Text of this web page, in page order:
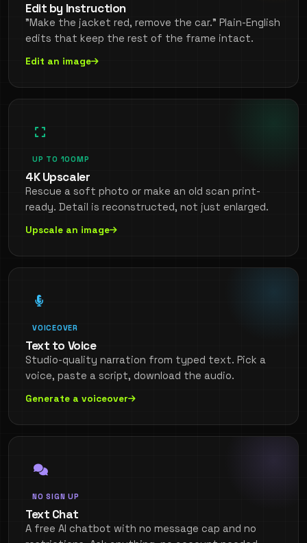
Edit by Instruction
"Make the jacket red, remove the car." Plain-English
edits that keep the rest of the frame intact.
Edit an image
UP TO 100MP
4K Upscaler
Rescue a soft photo or make an old scan print-
ready. Detail is reconstructed, not just enlarged.
Upscale an image
VOICEOVER
Text to Voice
Studio-quality narration from typed text. Pick a
voice, paste a script, download the audio.
Generate a voiceover
NO SIGN UP
Text Chat
A free AI chatbot with no message cap and no